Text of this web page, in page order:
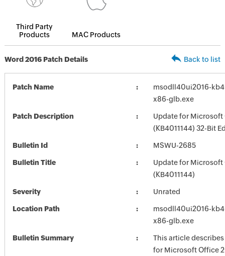
Third Party
Products
MAC Products
Word 2016 Patch Details Back to list
Patch Name
msodll40ui2016-
x86-glb.exe
Patch Description
Update for Microsoft
(KB4011144) 32-Bit
Bulletin Id MSWU-2685
Bulletin Title
Update for Microsoft
(KB4011144)
Severity Unrated
Location Path
msodll40ui2016-
x86-glb.exe
Bulletin Summary
This article
for Microsoft Office